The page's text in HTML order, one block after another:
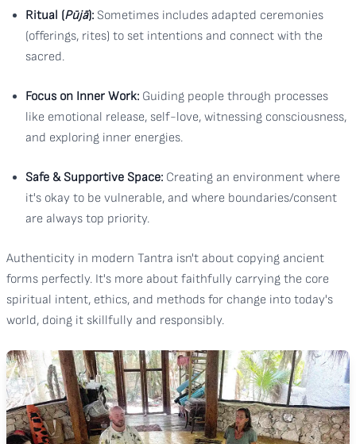
Ritual (Pūjā): Sometimes includes adapted ceremonies
(offerings, rites) to set intentions and connect with the
sacred.
Focus on Inner Work: Guiding people through processes
like emotional release, self-love, witnessing consciousness,
and exploring inner energies.
Safe & Supportive Space: Creating an environment where
it's okay to be vulnerable, and where boundaries/consent
are always top priority.
Authenticity in modern Tantra isn't about copying ancient
forms perfectly. It's more about faithfully carrying the core
spiritual intent, ethics, and methods for change into today's
world, doing it skillfully and responsibly.